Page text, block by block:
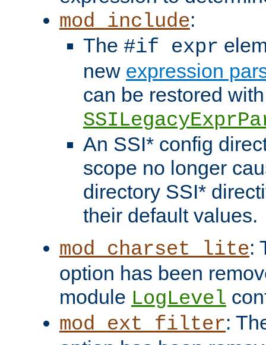
mod_include:
The #if expr
new expression
can be restored
An SSI* config
scope no longer
directory SSI*
their default values.
mod_charset_lite:
option has been
module LogLevel
mod_ext_filter: